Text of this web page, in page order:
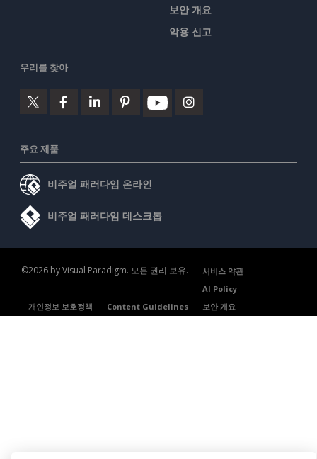
보안 개요
악용 신고
우리를 찾아
주요 제품
비주얼 패러다임 온라인
비주얼 패러다임 데스크톱
©2026 by Visual Paradigm. 모든 권리 보유.
서비스 약관
AI Policy
개인정보 보호정책
Content Guidelines 보안 개요